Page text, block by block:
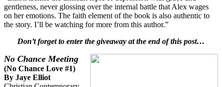
gentleness, never glossing over the internal battle that Alex wages
on her emotions. The faith element of the book is also authentic to
the story. I’ll be watching for more from this author.”
Don’t forget to enter the giveaway at the end of this post…
No Chance Meeting
(No Chance Love #1)
By Jaye Elliot